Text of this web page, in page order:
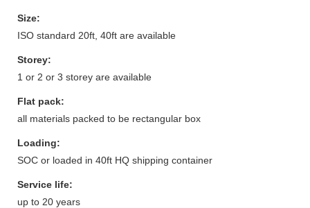
Size:
ISO standard 20ft, 40ft are available
Storey:
1 or 2 or 3 storey are available
Flat pack:
all materials packed to be rectangular box
Loading:
SOC or loaded in 40ft HQ shipping container
Service life:
up to 20 years